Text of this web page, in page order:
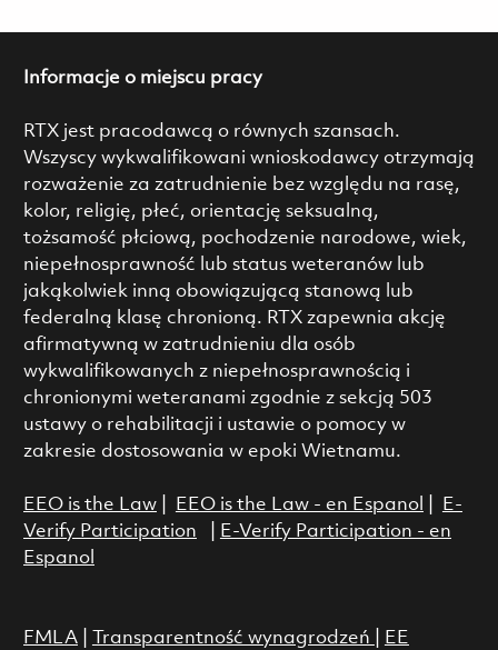
Informacje o miejscu pracy
RTX jest pracodawcą o równych szansach.
Wszyscy wykwalifikowani wnioskodawcy otrzymają
rozważenie za zatrudnienie bez względu na rasę,
kolor, religię, płeć, orientację seksualną,
tożsamość płciową, pochodzenie narodowe, wiek,
niepełnosprawność lub status weteranów lub
jakąkolwiek inną obowiązującą stanową lub
federalną klasę chronioną. RTX zapewnia akcję
afirmatywną w zatrudnieniu dla osób
wykwalifikowanych z niepełnosprawnością i
chronionymi weteranami zgodnie z sekcją 503
ustawy o rehabilitacji i ustawie o pomocy w
zakresie dostosowania w epoki Wietnamu.
EEO is the Law| EEO is the Law - en Espanol
E-
Verify Participation
E-Verify Participation - en
Espanol
FMLA| Transparentność wynagrodzeń
EE